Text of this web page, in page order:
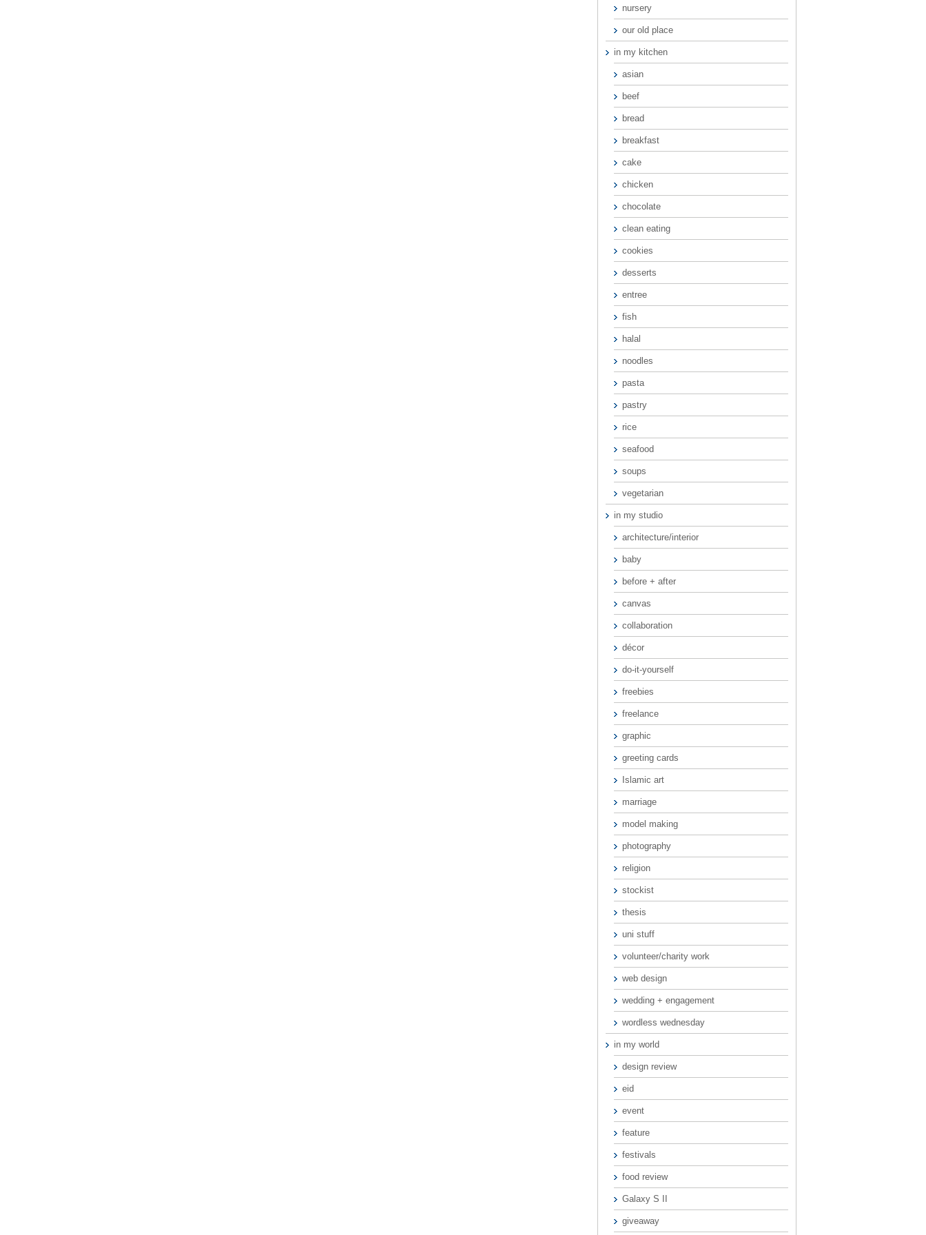
nursery
our old place
in my kitchen
asian
beef
bread
breakfast
cake
chicken
chocolate
clean eating
cookies
desserts
entree
fish
halal
noodles
pasta
pastry
rice
seafood
soups
vegetarian
in my studio
architecture/interior
baby
before + after
canvas
collaboration
décor
do-it-yourself
freebies
freelance
graphic
greeting cards
Islamic art
marriage
model making
photography
religion
stockist
thesis
uni stuff
volunteer/charity work
web design
wedding + engagement
wordless wednesday
in my world
design review
eid
event
feature
festivals
food review
Galaxy S II
giveaway